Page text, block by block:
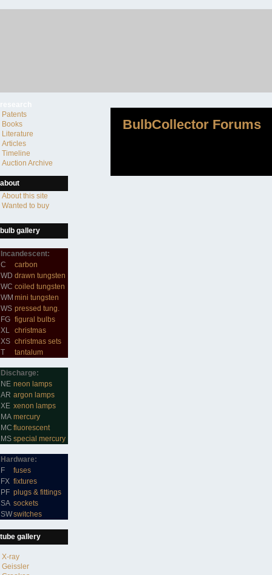
Patents
Books
Literature
Articles
Timeline
Auction Archive
about
About this site
Wanted to buy
bulb gallery
Incandescent:
C
carbon
WD drawn tungsten
WC coiled tungsten
WM mini tungsten
WS pressed tung.
FG figural bulbs
XL christmas
XS christmas sets
T
tantalum
Discharge:
NE neon lamps
AR argon lamps
XE xenon lamps
MA mercury
MC fluorescent
MS special mercury
Hardware:
F
fuses
FX fixtures
PF plugs & fittings
SA sockets
SWswitches
tube gallery
X-ray
Geissler
BulbCollector Forums